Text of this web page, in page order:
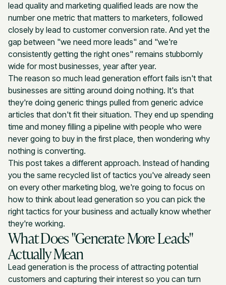
lead quality and marketing qualified leads are now the
number one metric that matters to marketers, followed
closely by lead to customer conversion rate. And yet the
gap between "we need more leads" and "we're
consistently getting the right ones" remains stubbornly
wide for most businesses, year after year.
The reason so much lead generation effort fails isn't that
businesses are sitting around doing nothing. It's that
they're doing generic things pulled from generic advice
articles that don't fit their situation. They end up spending
time and money filling a pipeline with people who were
never going to buy in the first place, then wondering why
nothing is converting.
This post takes a different approach. Instead of handing
you the same recycled list of tactics you've already seen
on every other marketing blog, we're going to focus on
how to think about lead generation so you can pick the
right tactics for your business and actually know whether
they're working.
What Does "Generate More Leads"
Actually Mean
Lead generation is the process of attracting potential
customers and capturing their interest so you can turn